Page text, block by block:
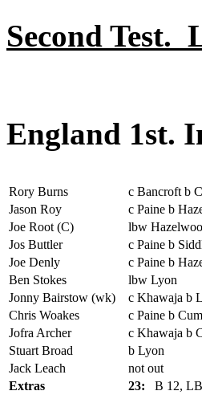
Second Test.
England 1st.
Rory Burns
c Bancroft b
Jason Roy
c Paine b
Joe Root (C)
lbw
Jos Buttler
c Paine b
Joe Denly
c Paine b
Ben Stokes
lbw Lyon
Jonny Bairstow (wk)
c Khawaja b
Chris Woakes
c Paine b
Jofra Archer
c Khawaja b
Stuart Broad
b Lyon
Jack Leach
not out
Extras
23:
B 12,